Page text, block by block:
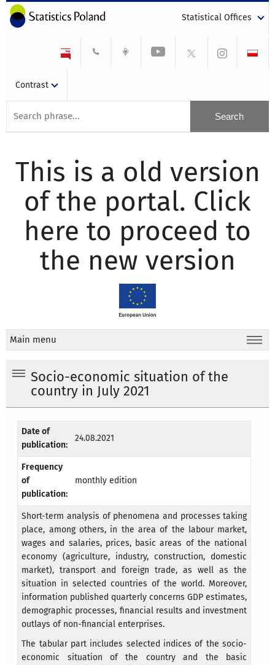
Statistical Offices
Contrast
This is a old version
of the portal. Click
here to proceed to
the new version
Main menu
Socio-economic situation of the
country in July 2021
Date of
publication:
24.08.2021
Frequency
of
publication:
monthly edition
Short-term analysis of phenomena and processes taking
place, among others, in the area of the labour market,
wages and salaries, prices, basic areas of the national
economy (agriculture, industry, construction, domestic
market), transport and foreign trade, as well as the
situation in selected countries of the world. Moreover,
information published quarterly concerns GDP estimates,
demographic processes, financial results and investment
outlays of non-financial enterprises.
The tabular part includes selected indices of the socio-
economic situation of the country and the basic